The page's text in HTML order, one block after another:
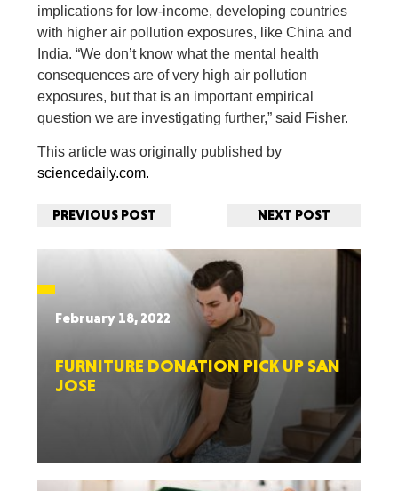
implications for low-income, developing countries
with higher air pollution exposures, like China and
India. “We don’t know what the mental health
consequences are of very high air pollution
exposures, but that is an important empirical
question we are investigating further,” said Fisher.
This article was originally published by
sciencedaily.com.
PREVIOUS POST NEXT POST
February 18, 2022
FURNITURE DONATION PICK UP SAN
JOSE